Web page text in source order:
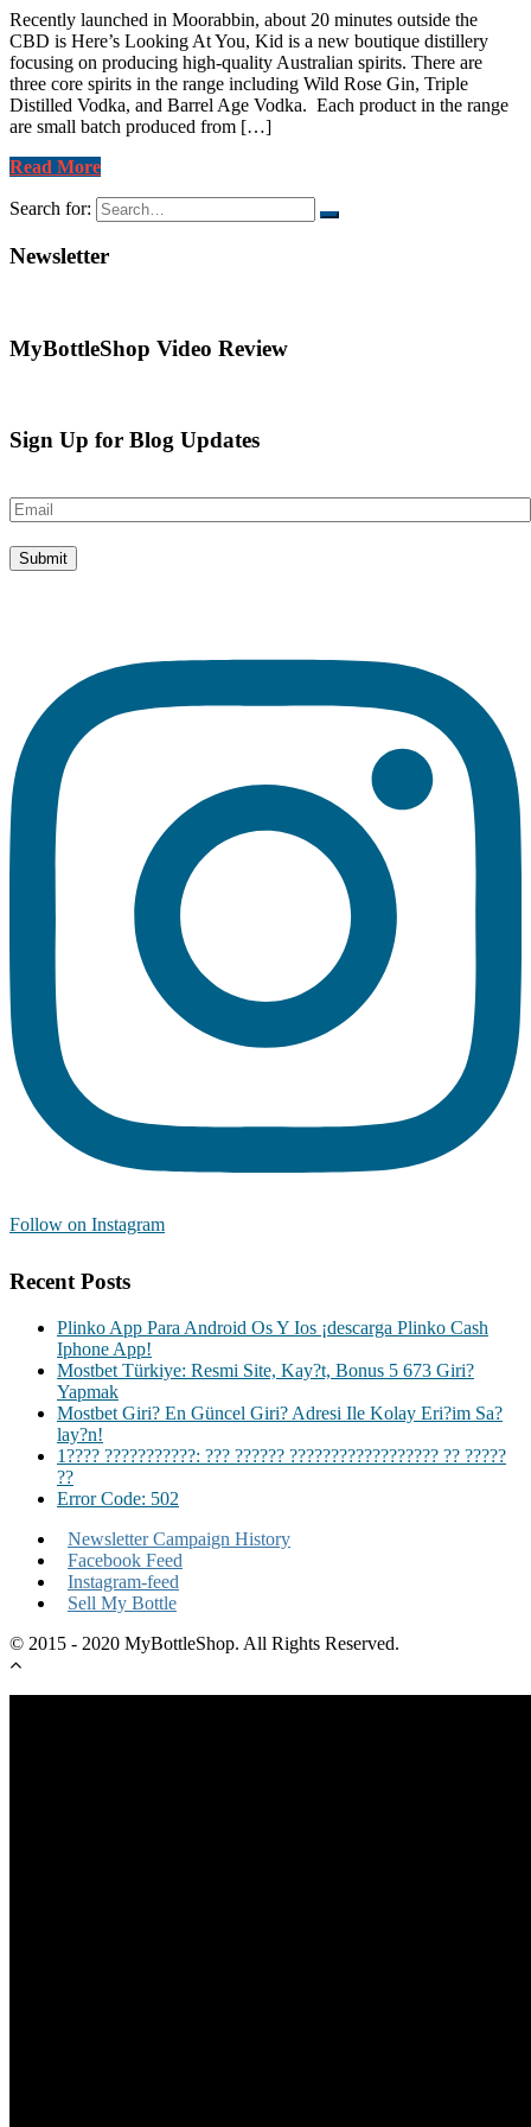
Recently launched in Moorabbin, about 20 minutes outside the
CBD is Here’s Looking At You, Kid is a new boutique distillery
focusing on producing high-quality Australian spirits. There are
three core spirits in the range including Wild Rose Gin, Triple
Distilled Vodka, and Barrel Age Vodka. Each product in the range
are small batch produced from […]
Read More
Search for:
Newsletter
MyBottleShop Video Review
Sign Up for Blog Updates
Follow on Instagram
Recent Posts
Plinko App Para Android Os Y Ios ¡descarga Plinko Cash
Iphone App!
Mostbet Türkiye: Resmi Site, Kay?t, Bonus 5 673 Giri?
Yapmak
Mostbet Giri? En Güncel Giri? Adresi Ile Kolay Eri?im Sa?
lay?n!
1???? ???????????: ??? ?????? ?????????????????? ?? ?????
??
Error Code: 502
Newsletter Campaign History
Facebook Feed
Instagram-feed
Sell My Bottle
© 2015 - 2020 MyBottleShop. All Rights Reserved.